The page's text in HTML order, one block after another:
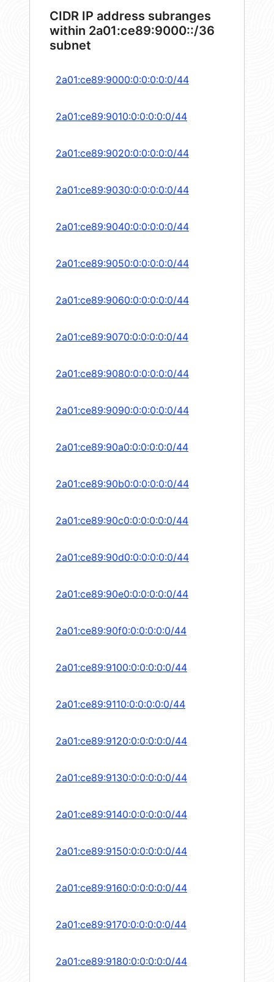
CIDR IP address subranges
within 2a01:ce89:9000::/36
subnet
2a01:ce89:9000:0:0:0:0:0/44
2a01:ce89:9010:0:0:0:0:0/44
2a01:ce89:9020:0:0:0:0:0/44
2a01:ce89:9030:0:0:0:0:0/44
2a01:ce89:9040:0:0:0:0:0/44
2a01:ce89:9050:0:0:0:0:0/44
2a01:ce89:9060:0:0:0:0:0/44
2a01:ce89:9070:0:0:0:0:0/44
2a01:ce89:9080:0:0:0:0:0/44
2a01:ce89:9090:0:0:0:0:0/44
2a01:ce89:90a0:0:0:0:0:0/44
2a01:ce89:90b0:0:0:0:0:0/44
2a01:ce89:90c0:0:0:0:0:0/44
2a01:ce89:90d0:0:0:0:0:0/44
2a01:ce89:90e0:0:0:0:0:0/44
2a01:ce89:90f0:0:0:0:0:0/44
2a01:ce89:9100:0:0:0:0:0/44
2a01:ce89:9110:0:0:0:0:0/44
2a01:ce89:9120:0:0:0:0:0/44
2a01:ce89:9130:0:0:0:0:0/44
2a01:ce89:9140:0:0:0:0:0/44
2a01:ce89:9150:0:0:0:0:0/44
2a01:ce89:9160:0:0:0:0:0/44
2a01:ce89:9170:0:0:0:0:0/44
2a01:ce89:9180:0:0:0:0:0/44